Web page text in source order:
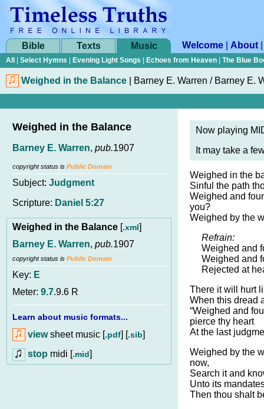
Bible Texts Music Welcome About
All Select Hymns Evening Light Songs Echoes from Heaven The Blue
Weighed in the Balance Barney E. Warren / Barney E.
Weighed in the Balance
Barney E. Warren, pub.1907
copyright status is Public Domain
Subject: Judgment
Scripture: Daniel 5:27
Weighed in the Balance [.xml]
Barney E. Warren, pub.1907
copyright status is Public Domain
Key: E
Meter: 9.7.9.6 R
Learn about music formats...
viewsheet music [.pdf] [.sib]
stop midi [.mid]
Now playing
It may take a
Weighed in the
Sinful the path
Weighed and
you?
Weighed by the
Refrain:
Weighed and
Weighed and
Rejected at
There it will hurt
When this dread
“Weighed and
pierce thy heart
At the last
Weighed by the
now,
Search it and
Unto its
Then thou shalt